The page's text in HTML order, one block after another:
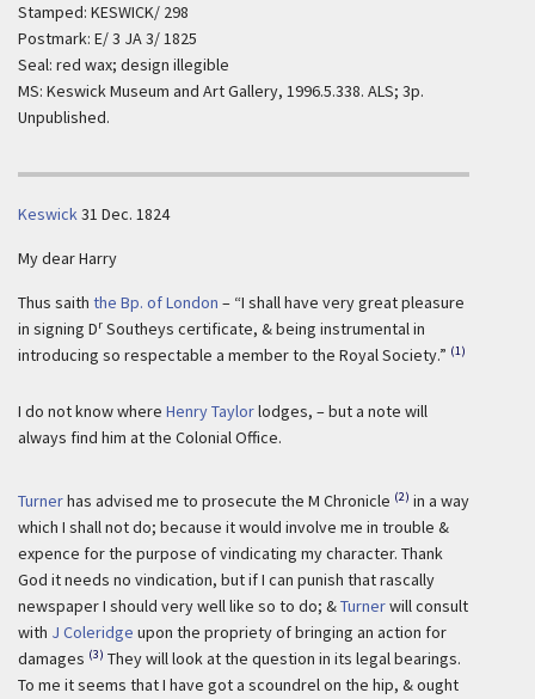
Stamped: KESWICK/ 298
Postmark: E/ 3 JA 3/ 1825
Seal: red wax; design illegible
MS: Keswick Museum and Art Gallery, 1996.5.338. ALS; 3p.
Unpublished.
Keswick31 Dec. 1824
My dear Harry
Thus saith the Bp. of London – “I shall have very great pleasure
in signing Dr Southeys certificate, & being instrumental in
introducing so respectable a member to the Royal Society.” (1)
I do not know where Henry Taylorlodges, – but a note will
always find him at the Colonial Office.
Turnerhas advised me to prosecute the M Chronicle (2) in a way
which I shall not do; because it would involve me in trouble &
expence for the purpose of vindicating my character. Thank
God it needs no vindication, but if I can punish that rascally
newspaper I should very well like so to do; &Turnerwill consult
with J Coleridge upon the propriety of bringing an action for
damages (3) They will look at the question in its legal bearings.
To me it seems that I have got a scoundrel on the hip, & ought